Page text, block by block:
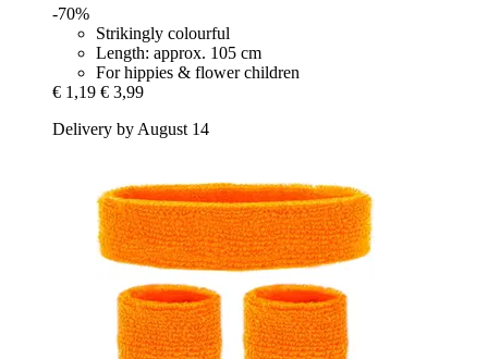
-70%
Strikingly colourful
Length: approx. 105 cm
For hippies & flower children
€ 1,19 € 3,99
Delivery by August 14